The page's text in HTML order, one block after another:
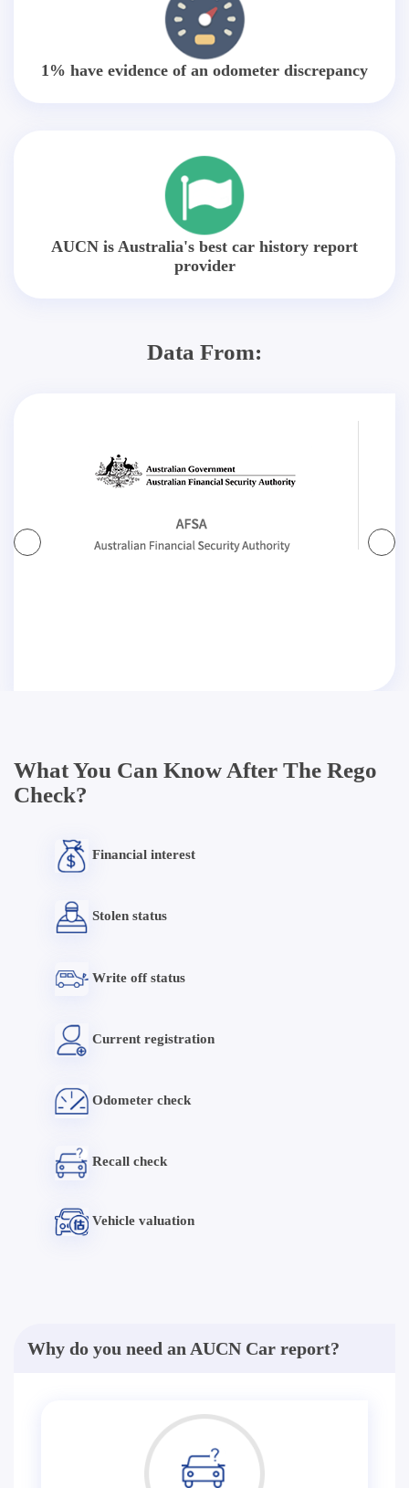
1% have evidence of an odometer discrepancy
AUCN is Australia's best car history report
provider
Data From:
What You Can Know After The Rego
Check?
Financial interest
Stolen status
Write off status
Current registration
Odometer check
Recall check
Vehicle valuation
Why do you need an AUCN Car report?